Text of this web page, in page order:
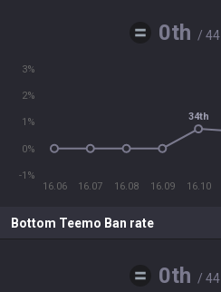
0th / 44
16.06 16.07 16.08 16.09 16.10
-1%
0%
1%
2%
3%
34th
Bottom Teemo Ban rate
0th / 44